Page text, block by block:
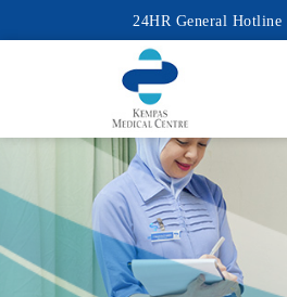
24HR General Hotline